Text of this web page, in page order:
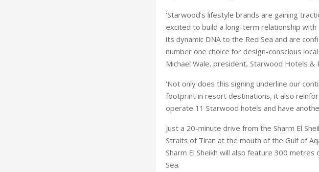
'Starwood’s lifestyle brands are gaining
excited to build a long-term relationship
its dynamic DNA to the Red Sea and are
number one choice for design-conscious
Michael Wale, president, Starwood Hotels &
'Not only does this signing underline our
footprint in resort destinations, it also
operate 11 Starwood hotels and have
Just a 20-minute drive from the Sharm El
Straits of Tiran at the mouth of the Gulf of
Sharm El Sheikh will also feature 300
Sea.